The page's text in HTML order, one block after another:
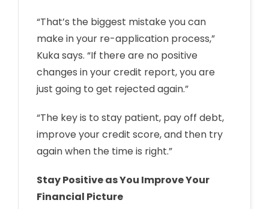
“That’s the biggest mistake you can
make in your re-application process,”
Kuka says. “If there are no positive
changes in your credit report, you are
just going to get rejected again.”
“The key is to stay patient, pay off debt,
improve your credit score, and then try
again when the time is right.”
Stay Positive as You Improve Your
Financial Picture